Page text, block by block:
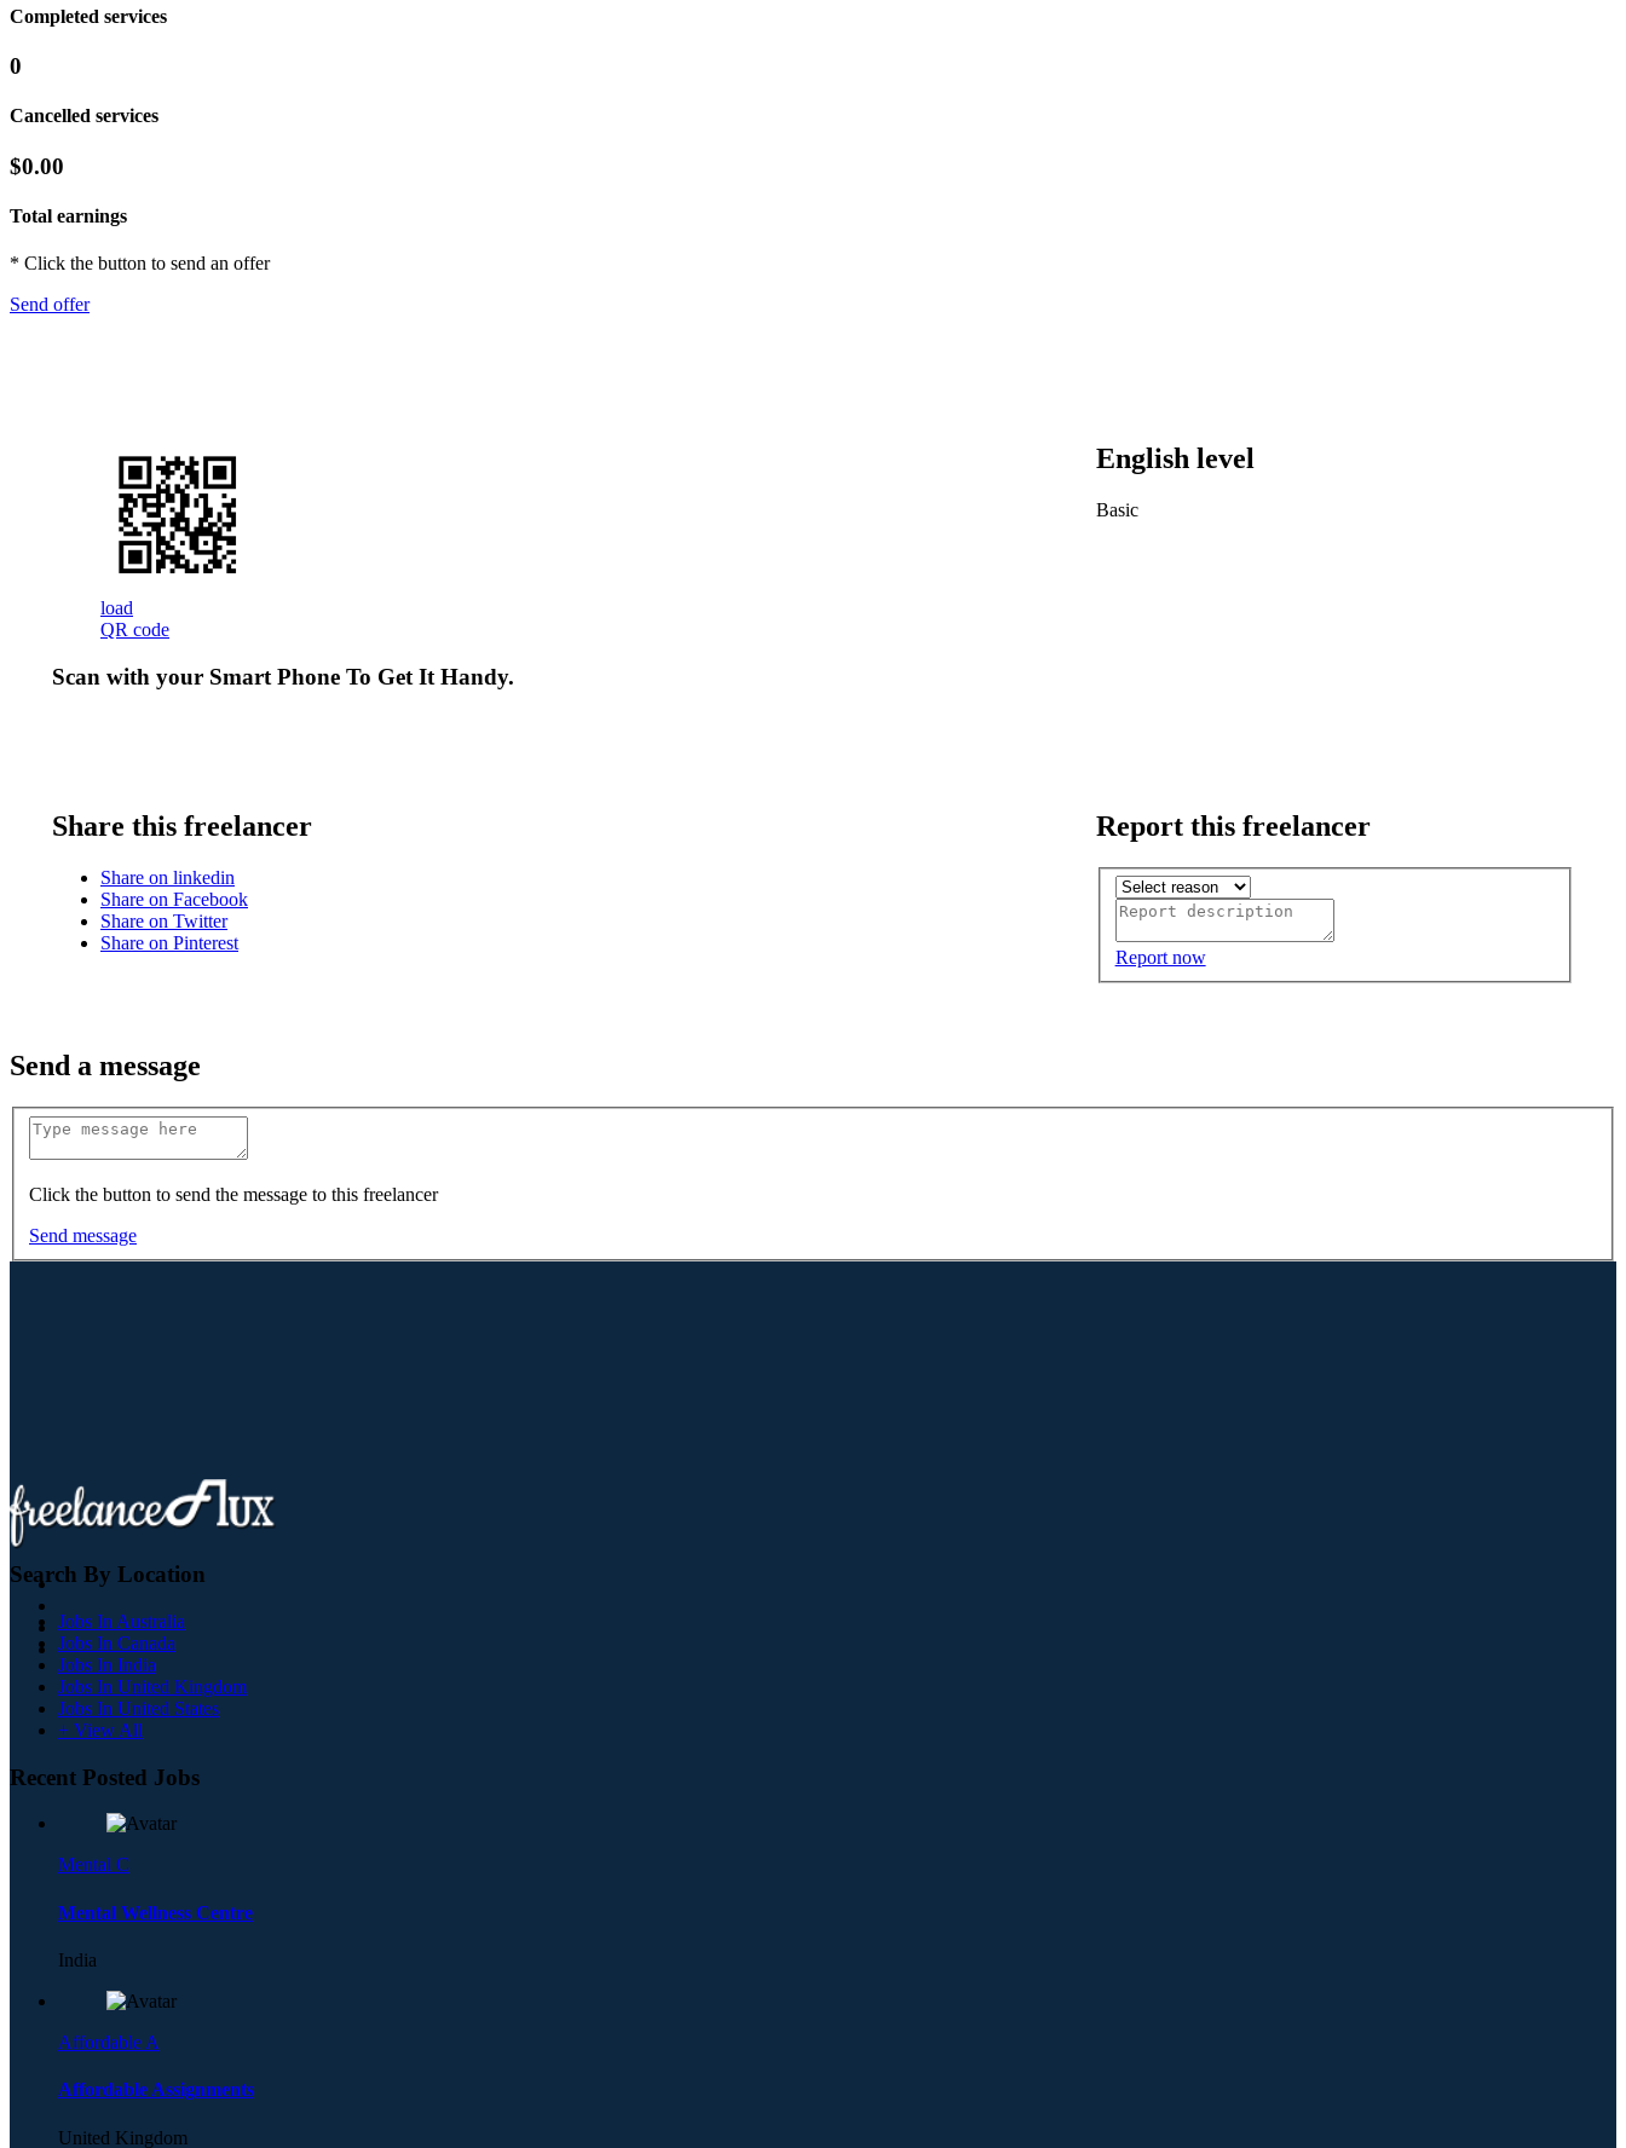
Completed services
0
Cancelled services
$0.00
Total earnings
* Click the button to send an offer
Send offer
load
QR code
Scan with your Smart Phone To Get It Handy.
English level
Basic
Share this freelancer
Share on linkedin
Share on Facebook
Share on Twitter
Share on Pinterest
Report this freelancer
Report now
Send a message
Click the button to send the message to this freelancer
Send message
Search By Location
Jobs In Australia
Jobs In Canada
Jobs In India
Jobs In United Kingdom
Jobs In United States
+ View All
Recent Posted Jobs
Mental C
Mental Wellness Centre
India
Affordable A
Affordable Assignments
United Kingdom